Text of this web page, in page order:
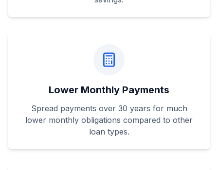
Lower Monthly Payments
Spread payments over 30 years for much
lower monthly obligations compared to other
loan types.